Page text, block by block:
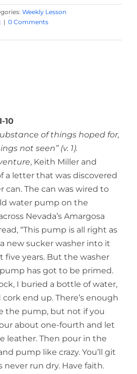
Weekly Lesson
| 0 Comments
10
of things hoped for,
not seen” (v. 1).
, Keith Miller and
a letter that was discovered
can. The can was wired to
water pump on the
Nevada’s Amargosa
“This pump is all right as
new sucker washer into it
five years. But the washer
has got to be primed.
I buried a bottle of water,
end up. There’s enough
the pump, but not if you
about one-fourth and let
leather. Then pour in the
pump like crazy. You’ll git
never run dry. Have faith.